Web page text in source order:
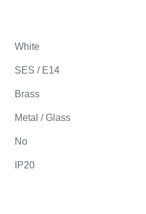
White
SES / E14
Brass
Metal / Glass
No
IP20